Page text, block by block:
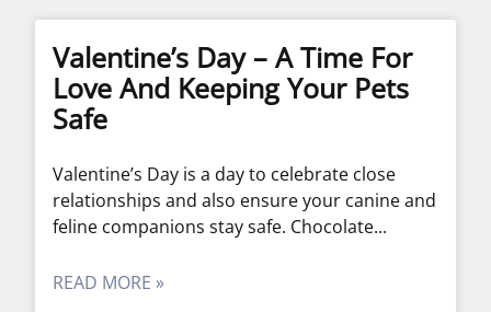
Valentine’s Day – A Time For
Love And Keeping Your Pets
Safe
Valentine’s Day is a day to celebrate close
relationships and also ensure your canine and
feline companions stay safe. Chocolate
READ MORE »